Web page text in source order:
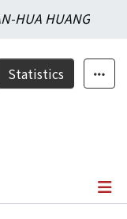
HUA HUANG
Statistics